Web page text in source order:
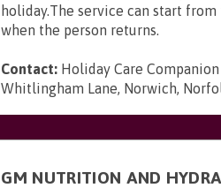
holiday.The service can start
when the person returns.
Contact: Holiday Care
Whitlingham Lane, Norwich,
GM NUTRITION AND